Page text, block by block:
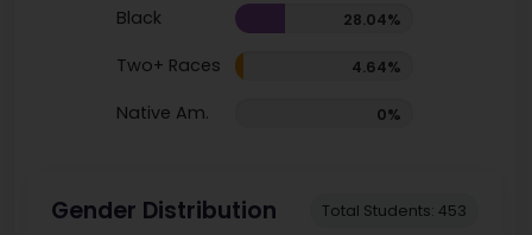
Black 28.04%
Two+ Races 4.64%
Native Am. 0%
Gender Distribution Total Students: 453